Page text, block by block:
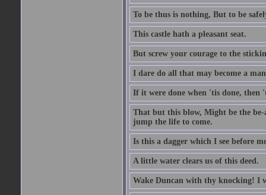
To be thus is nothing, But to be
This castle hath a pleasant seat.
But screw your courage to the
I dare do all that may become a
If it were done when 'tis done, then
That but this blow, Might be the
jump the life to come.
Is this a dagger which I see before
A little water clears us of this deed.
Wake Duncan with thy knocking! I